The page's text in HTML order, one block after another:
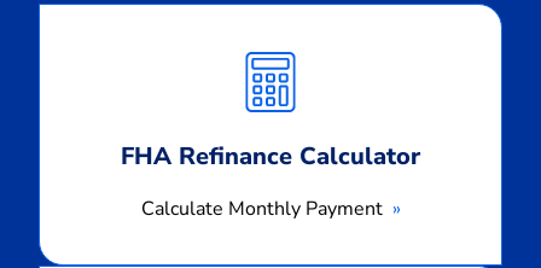
FHA Refinance Calculator
Calculate Monthly Payment
Monthly
Payment